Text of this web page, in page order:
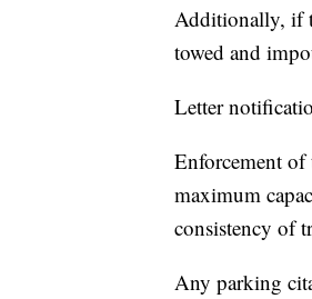
Additionally, if
towed and
Letter
Enforcement of
maximum
consistency of
Any parking